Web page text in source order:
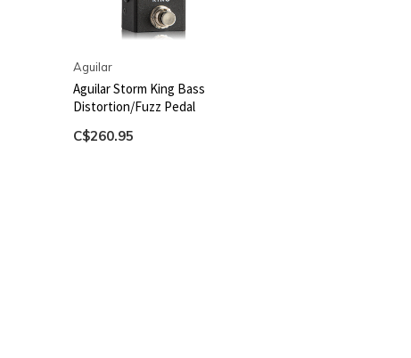
Aguilar
Aguilar Storm King Bass
Distortion/Fuzz Pedal
C$260.95